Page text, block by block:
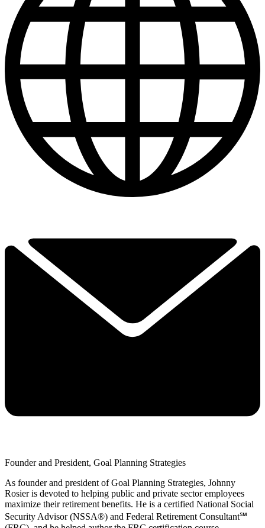
Founder and President, Goal Planning Strategies
As founder and president of Goal Planning Strategies, Johnny
Rosier is devoted to helping public and private sector employees
maximize their retirement benefits. He is a certified National Social
Security Advisor (NSSA®) and Federal Retirement Consultant℠